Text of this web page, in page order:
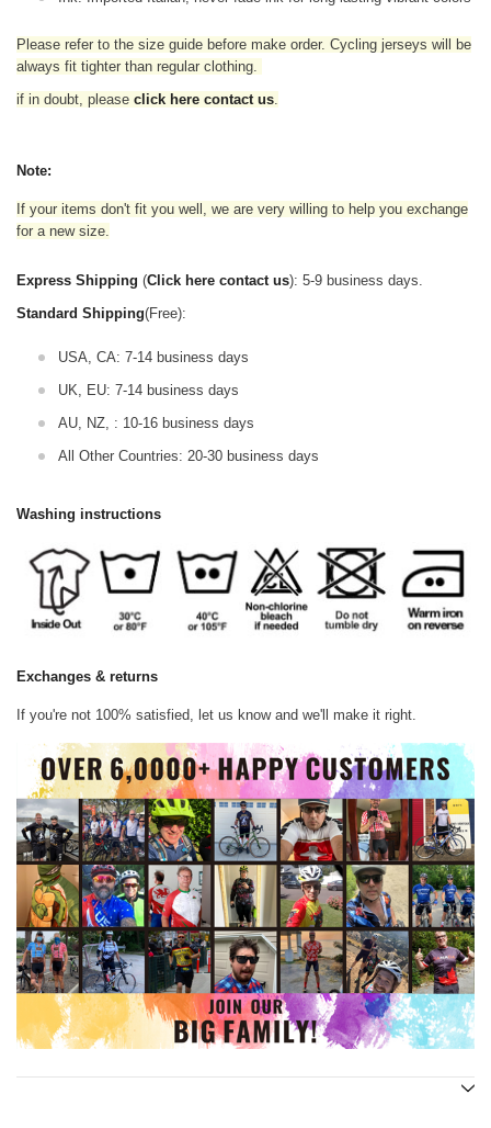
Please refer to the size guide before make order. Cycling jerseys will be
always fit tighter than regular clothing.
if in doubt, please click here contact us.
Note:
If your items don't fit you well, we are very willing to help you exchange
for a new size.
Express Shipping (Click here contact us): 5-9 business days.
Standard Shipping(Free):
USA, CA: 7-14 business days
UK, EU: 7-14 business days
AU, NZ, : 10-16 business days
All Other Countries: 20-30 business days
Washing instructions
Exchanges & returns
If you're not 100% satisfied, let us know and we'll make it right.